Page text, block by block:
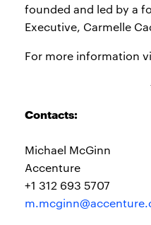
founded and led by a
Executive, Carmelle
For more information
Contacts:
Michael McGinn
Accenture
+1 312 693 5707